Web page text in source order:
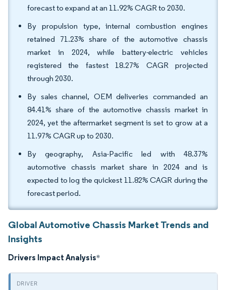
forecast to expand at an 11.92% CAGR to 2030.
By propulsion type, internal combustion engines
retained 71.23% share of the automotive chassis
market in 2024, while battery-electric vehicles
registered the fastest 18.27% CAGR projected
through 2030.
By sales channel, OEM deliveries commanded an
84.41% share of the automotive chassis market in
2024, yet the aftermarket segment is set to grow at a
11.97% CAGR up to 2030.
By geography, Asia-Pacific led with 48.37%
automotive chassis market share in 2024 and is
expected to log the quickest 11.82% CAGR during the
forecast period.
Global Automotive Chassis Market Trends and
Insights
Drivers Impact Analysis*